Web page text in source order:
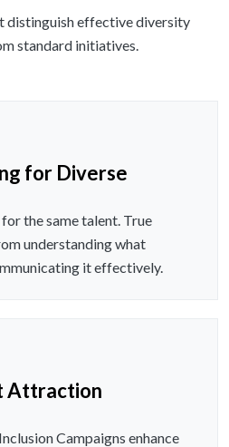
distinguish effective diversity
standard initiatives.
for Diverse
the same talent. True
understanding what
it effectively.
Attraction
Campaigns enhance